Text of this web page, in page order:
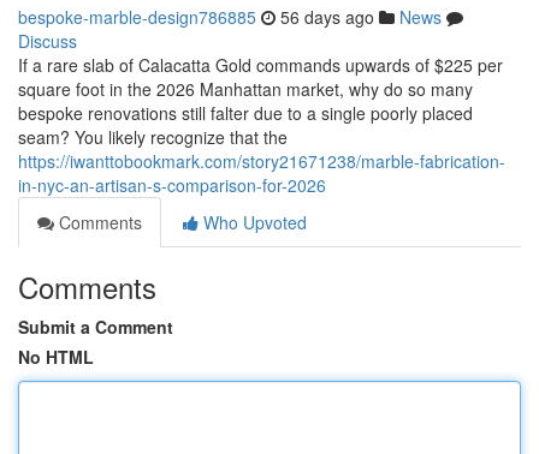
bespoke-marble-design786885 56 days ago
News
Discuss
If a rare slab of Calacatta Gold commands upwards of $225 per
square foot in the 2026 Manhattan market, why do so many
bespoke renovations still falter due to a single poorly placed
seam? You likely recognize that the
https://iwanttobookmark.com/story21671238/marble-fabrication-
in-nyc-an-artisan-s-comparison-for-2026
Comments
Who Upvoted
Comments
Submit a Comment
No HTML